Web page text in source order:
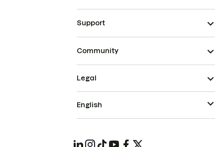
Support
Community
Legal
English